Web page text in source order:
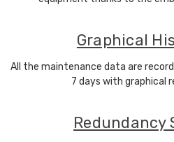
Graphical
All the maintenance data are
7 days with graphical
Redundancy